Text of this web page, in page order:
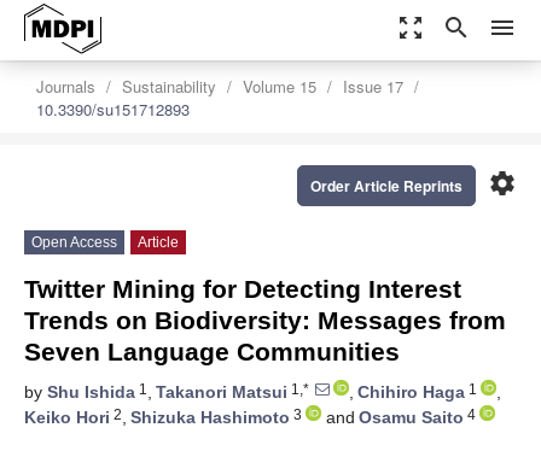
zoom_out_map search menu
Journals Sustainability Volume 15
Issue 17
10.3390/su151712893
settings
Order Article Reprints
Open Access Article
Twitter Mining for Detecting Interest
Trends on Biodiversity: Messages from
Seven Language Communities
by Shu Ishida 1 , Takanori Matsui 1,* , Chihiro Haga 1
,
Keiko Hori 2, Shizuka Hashimoto 3 and Osamu Saito 4